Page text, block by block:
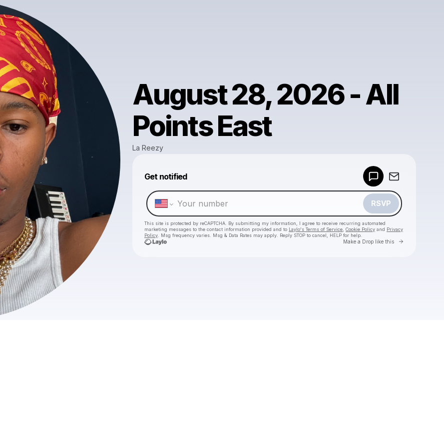
August 28, 2026 - All
Points East
La Reezy
Get notified
RSVP
This site is protected by reCAPTCHA. By submitting my information, I agree to receive recurring automated
marketing messages to the contact information provided and to Laylo's Terms of Service Cookie Policy and Privacy
Policy . Msg frequency varies. Msg & Data Rates may apply. Reply STOP to cancel, HELP for help.
Make a Drop like this Go to